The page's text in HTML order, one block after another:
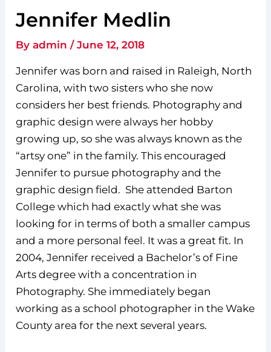
Jennifer Medlin
Byadmin/June 12, 2018
Jennifer was born and raised in Raleigh, North
Carolina, with two sisters who she now
considers her best friends. Photography and
graphic design were always her hobby
growing up, so she was always known as the
“artsy one” in the family. This encouraged
Jennifer to pursue photography and the
graphic design field. She attended Barton
College which had exactly what she was
looking for in terms of both a smaller campus
and a more personal feel. It was a great fit. In
2004, Jennifer received a Bachelor’s of Fine
Arts degree with a concentration in
Photography. She immediately began
working as a school photographer in the Wake
County area for the next several years.